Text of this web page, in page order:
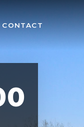
CONTACT